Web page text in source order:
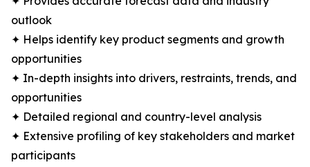
outlook
✦ Helps identify key product segments and growth
opportunities
✦ In-depth insights into drivers, restraints, trends, and
opportunities
✦ Detailed regional and country-level analysis
✦ Extensive profiling of key stakeholders and market
participants